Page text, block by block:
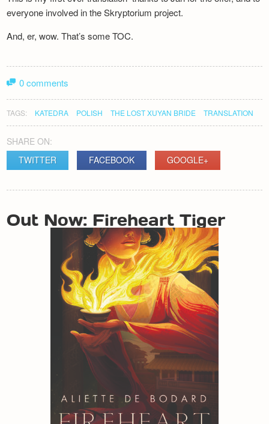
everyone involved in the Skryptorium project.
And, er, wow. That’s some TOC.
0 comments
TAGS: KATEDRA POLISH THE LOST XUYAN BRIDE TRANSLATION
SHARE ON:
TWITTER
FACEBOOK GOOGLE+
POST
NAVIGATION
Out Now: Fireheart Tiger